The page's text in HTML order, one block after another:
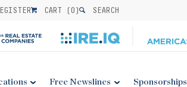
CART (0) SEARCH
Free Newslines Sponsorships